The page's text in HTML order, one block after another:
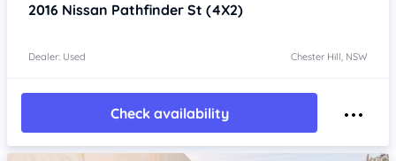
2016 Nissan Pathfinder St (4X2)
Dealer: Used Chester Hill, NSW
Check availability